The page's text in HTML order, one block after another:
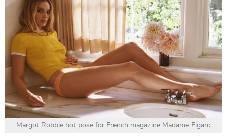
Margot Robbie hot pose for French magazine Madame Figaro